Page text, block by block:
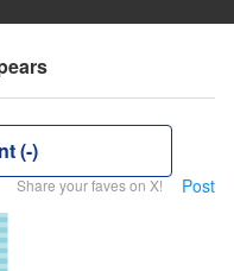
(-)
Share your faves on X! Post